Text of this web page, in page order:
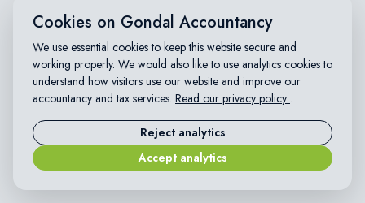
WHY CHOOSE US
Affordable accountants in
Coventry
We provide trusted, affordable accountancy and tax services
for small businesses, sole traders, landlords and individuals
across Coventry and the UK.
Cookies on Gondal Accountancy
We use essential cookies to keep this website secure and
working properly. We would also like to use analytics cookies to
understand how visitors use our website and improve our
accountancy and tax services. Read our privacy policy .
Reject analytics
Accept analytics